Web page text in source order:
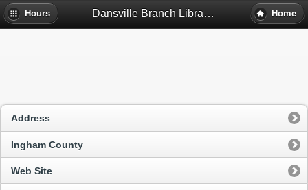
Hours Dansville Branch Library - Dansville, Mi Home
Address
Ingham County
Web Site